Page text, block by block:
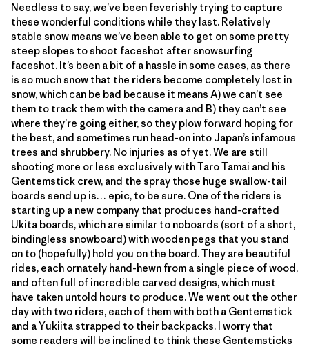
Needless to say, we’ve been feverishly trying to capture
these wonderful conditions while they last. Relatively
stable snow means we’ve been able to get on some pretty
steep slopes to shoot faceshot after snowsurfing
faceshot. It’s been a bit of a hassle in some cases, as there
is so much snow that the riders become completely lost in
snow, which can be bad because it means A) we can’t see
them to track them with the camera and B) they can’t see
where they’re going either, so they plow forward hoping for
the best, and sometimes run head-on into Japan’s infamous
trees and shrubbery. No injuries as of yet. We are still
shooting more or less exclusively with Taro Tamai and his
Gentemstick crew, and the spray those huge swallow-tail
boards send up is… epic, to be sure. One of the riders is
starting up a new company that produces hand-crafted
Ukita boards, which are similar to noboards (sort of a short,
bindingless snowboard) with wooden pegs that you stand
on to (hopefully) hold you on the board. They are beautiful
rides, each ornately hand-hewn from a single piece of wood,
and often full of incredible carved designs, which must
have taken untold hours to produce. We went out the other
day with two riders, each of them with both a Gentemstick
and a Yukiita strapped to their backpacks. I worry that
some readers will be inclined to think these Gentemsticks